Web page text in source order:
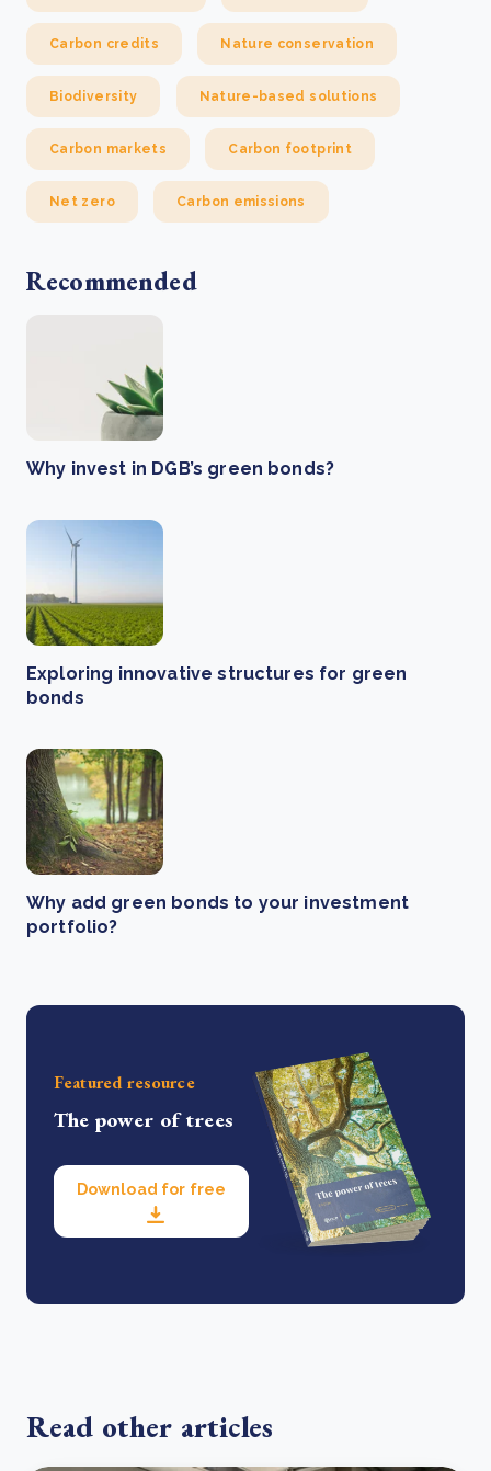
Carbon credits Nature conservation
Biodiversity Nature-based solutions
Carbon markets Carbon footprint
Net zero Carbon emissions
Recommended
Why invest in DGB’s green bonds?
Exploring innovative structures for green
bonds
Why add green bonds to your investment
portfolio?
Featured resource
The power of trees
Download for free
Read other articles